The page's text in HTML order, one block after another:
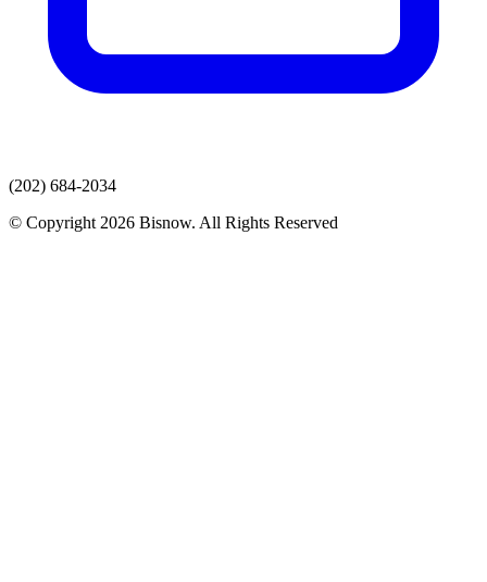
(202) 684-2034
© Copyright 2026 Bisnow. All Rights Reserved